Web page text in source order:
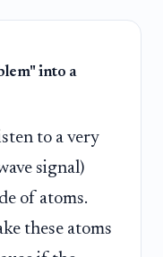
into a
to a very
signal)
of atoms.
these atoms